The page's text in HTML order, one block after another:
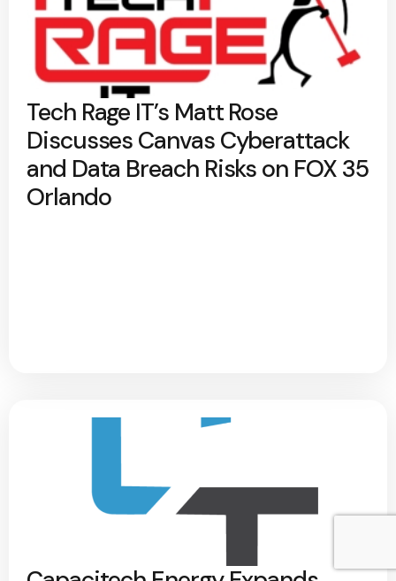
Tech Rage IT’s Matt Rose
Discusses Canvas Cyberattack
and Data Breach Risks on FOX 35
Orlando